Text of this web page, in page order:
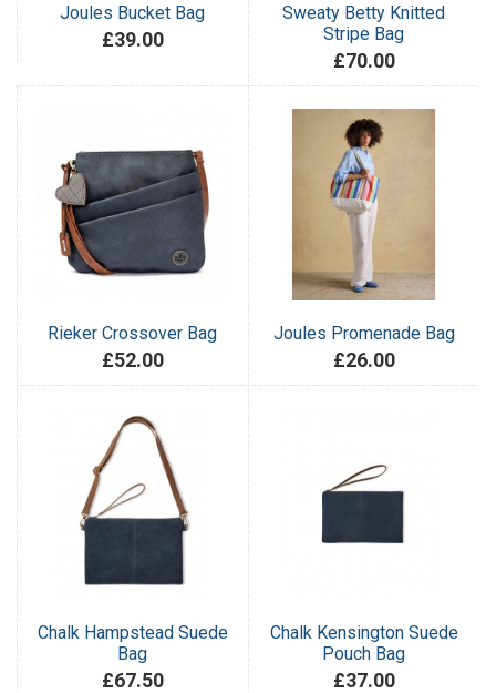
Joules Bucket Bag
£39.00
Sweaty Betty Knitted
Stripe Bag
£70.00
Rieker Crossover Bag
£52.00
Joules Promenade Bag
£26.00
Chalk Hampstead Suede
Bag
£67.50
Chalk Kensington Suede
Pouch Bag
£37.00